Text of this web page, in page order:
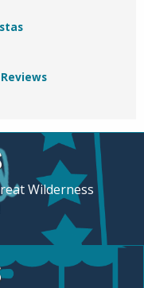
Wilderness